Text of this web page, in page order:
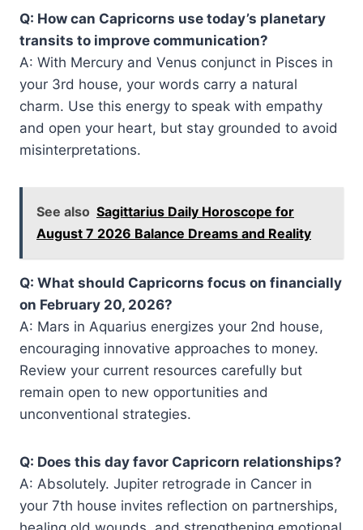
Q: How can Capricorns use today’s planetary
transits to improve communication?
A: With Mercury and Venus conjunct in Pisces in
your 3rd house, your words carry a natural
charm. Use this energy to speak with empathy
and open your heart, but stay grounded to avoid
misinterpretations.
See also Sagittarius Daily Horoscope for
August 7 2026 Balance Dreams and Reality
Q: What should Capricorns focus on financially
on February 20, 2026?
A: Mars in Aquarius energizes your 2nd house,
encouraging innovative approaches to money.
Review your current resources carefully but
remain open to new opportunities and
unconventional strategies.
Q: Does this day favor Capricorn relationships?
A: Absolutely. Jupiter retrograde in Cancer in
your 7th house invites reflection on partnerships,